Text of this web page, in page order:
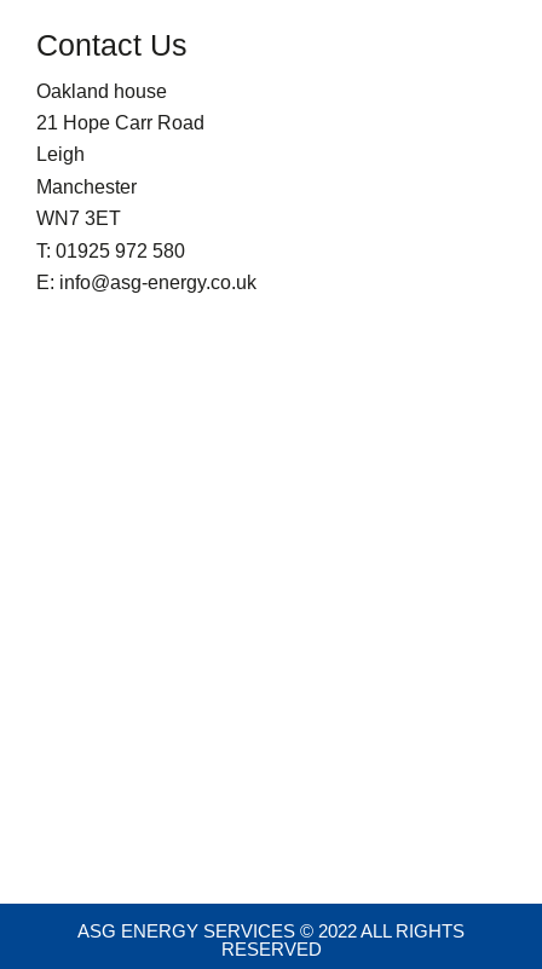
Contact Us
Oakland house
21 Hope Carr Road
Leigh
Manchester
WN7 3ET
T: 01925 972 580
E: info@asg-energy.co.uk
ASG ENERGY SERVICES © 2022 ALL RIGHTS
RESERVED